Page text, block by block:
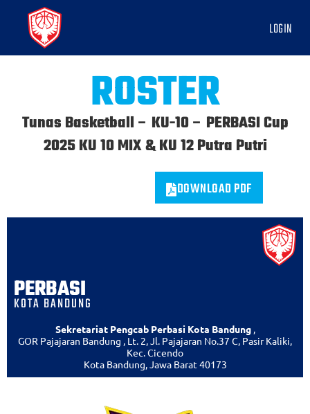
LOGIN
ROSTER
Tunas Basketball – KU-10 – PERBASI Cup
2025 KU 10 MIX & KU 12 Putra Putri
DOWNLOAD PDF
PERBASI
KOTA BANDUNG
Sekretariat Pengcab Perbasi Kota Bandung ,
GOR Pajajaran Bandung , Lt. 2, Jl. Pajajaran No.37 C, Pasir Kaliki,
Kec. Cicendo
Kota Bandung, Jawa Barat 40173